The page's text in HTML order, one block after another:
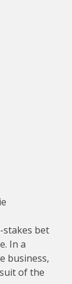
stakes bet
In a
business,
of the